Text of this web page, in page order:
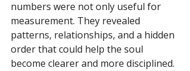
numbers were not only useful for
measurement. They revealed
patterns, relationships, and a hidden
order that could help the soul
become clearer and more disciplined.